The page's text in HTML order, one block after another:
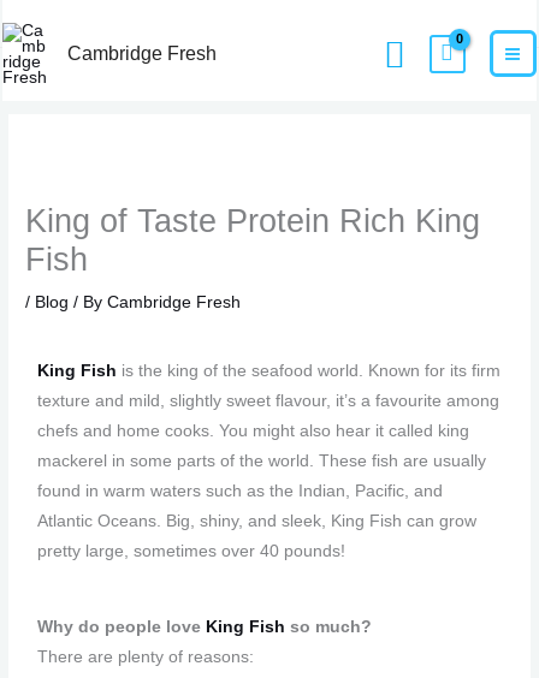
to
content
Cambridge Fresh Search
Home
King of Taste Protein Rich King
Fish
/ Blog / ByCambridge Fresh
King Fish is the king of the seafood world. Known for its firm
texture and mild, slightly sweet flavour, it’s a favourite among
chefs and home cooks. You might also hear it called king
mackerel in some parts of the world. These fish are usually
found in warm waters such as the Indian, Pacific, and
Atlantic Oceans. Big, shiny, and sleek, King Fish can grow
pretty large, sometimes over 40 pounds!
Why do people love King Fish so much?
There are plenty of reasons: